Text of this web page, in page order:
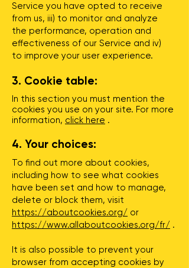
Service you have opted to receive
from us, iii) to monitor and analyze
the performance, operation and
effectiveness of our Service and iv)
to improve your user experience.
3. Cookie table:
In this section you must mention the
cookies you use on your site. For more
information, click here .
4. Your choices:
To find out more about cookies,
including how to see what cookies
have been set and how to manage,
delete or block them, visit
https://aboutcookies.org/ or
https://www.allaboutcookies.org/fr/ .
It is also possible to prevent your
browser from accepting cookies by